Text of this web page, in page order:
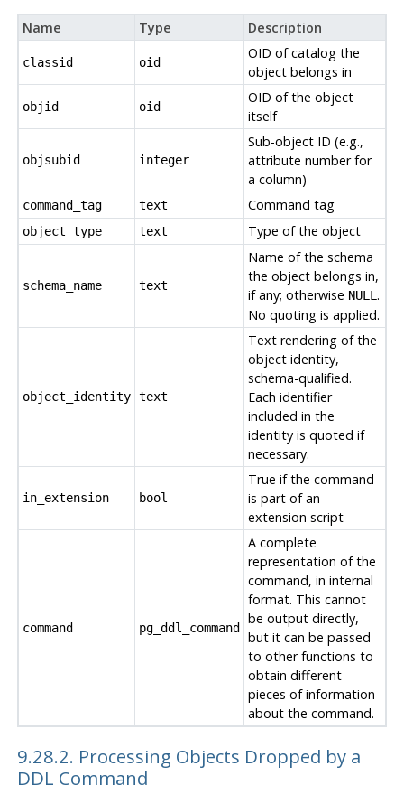
Name Type Description
classid oid
OID of catalog the
object belongs in
objid oid
OID of the object
itself
objsubid integer
Sub-object ID (e.g.,
attribute number for
a column)
command_tag text Command tag
object_type text Type of the object
schema_name text
Name of the schema
the object belongs in,
if any; otherwise NULL .
No quoting is applied.
object_identity text
Text rendering of the
object identity,
schema-qualified.
Each identifier
included in the
identity is quoted if
necessary.
in_extension bool
True if the command
is part of an
extension script
command pg_ddl_command
A complete
representation of the
command, in internal
format. This cannot
be output directly,
but it can be passed
to other functions to
obtain different
pieces of information
about the command.
9.28.2. Processing Objects Dropped by a
DDL Command